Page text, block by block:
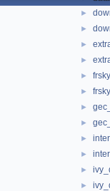
►
►
►
►
►
►
►
►
►
►
►
►